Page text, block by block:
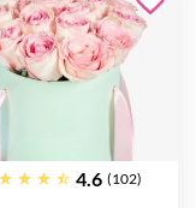
4.6 (102)